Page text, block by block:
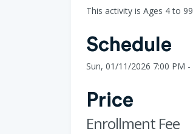
This activity is Ages 4 to
Schedule
Sun, 01/11/2026 7:00 PM -
Price
Enrollment Fee